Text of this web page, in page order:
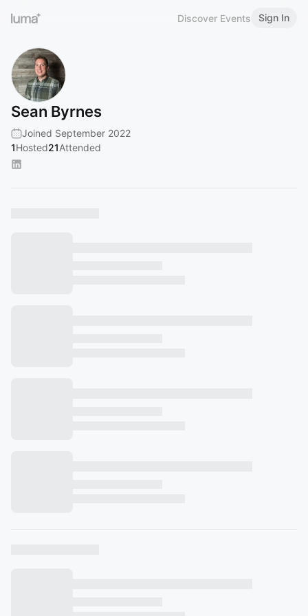
Discover Events Sign In
Sean Byrnes
Joined September 2022
1Hosted21Attended